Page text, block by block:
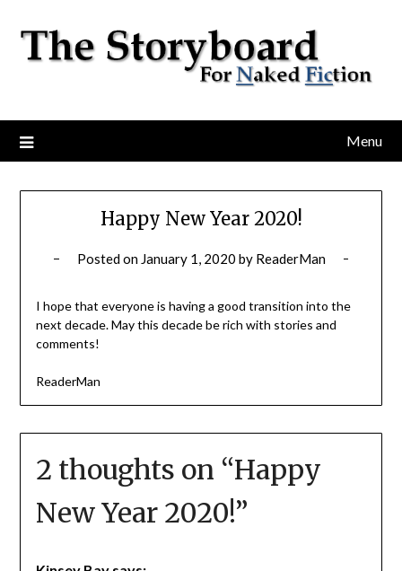
Menu
Happy New Year 2020!
Posted on January 1, 2020 by ReaderMan
I hope that everyone is having a good transition into the
next decade. May this decade be rich with stories and
comments!
ReaderMan
2 thoughts on “Happy
New Year 2020!”